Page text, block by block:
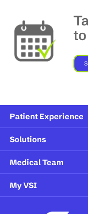
Patient Experience
Solutions
Medical Team
My VSI